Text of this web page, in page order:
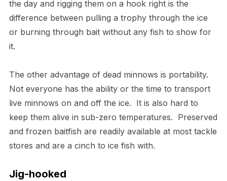
the day and rigging them on a hook right is the
difference between pulling a trophy through the ice
or burning through bait without any fish to show for
it.
The other advantage of dead minnows is portability.
Not everyone has the ability or the time to transport
live minnows on and off the ice. It is also hard to
keep them alive in sub-zero temperatures. Preserved
and frozen baitfish are readily available at most tackle
stores and are a cinch to ice fish with.
Jig-hooked